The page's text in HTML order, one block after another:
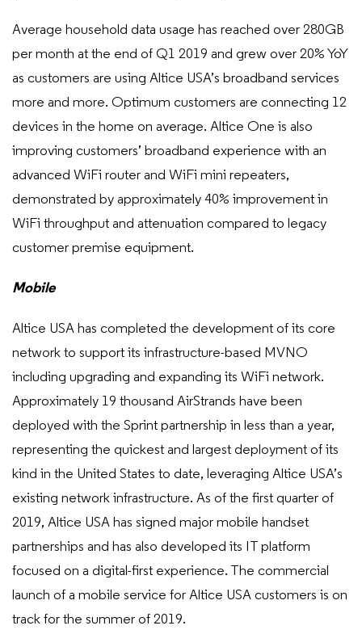
Average household data usage has reached over 280GB
per month at the end of Q1 2019 and grew over 20% YoY
as customers are using Altice USA’s broadband services
more and more. Optimum customers are connecting 12
devices in the home on average. Altice One is also
improving customers’ broadband experience with an
advanced WiFi router and WiFi mini repeaters,
demonstrated by approximately 40% improvement in
WiFi throughput and attenuation compared to legacy
customer premise equipment.
Mobile
Altice USA has completed the development of its core
network to support its infrastructure-based MVNO
including upgrading and expanding its WiFi network.
Approximately 19 thousand AirStrands have been
deployed with the Sprint partnership in less than a year,
representing the quickest and largest deployment of its
kind in the United States to date, leveraging Altice USA’s
existing network infrastructure. As of the first quarter of
2019, Altice USA has signed major mobile handset
partnerships and has also developed its IT platform
focused on a digital-first experience. The commercial
launch of a mobile service for Altice USA customers is on
track for the summer of 2019.